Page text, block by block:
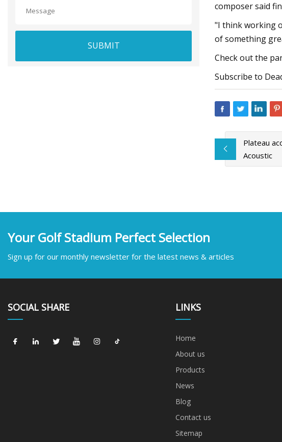
SUBMIT
composer said
"I think working
of something
Check out the
Subscribe to
Plateau
Acoustic
Your Golf Stadium Perfect Selection
Sign up for our monthly newsletter for the latest news & articles
SOCIAL SHARE LINKS
Home
About us
Products
News
Blog
Contact us
Sitemap